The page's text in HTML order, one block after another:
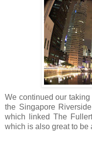
We continued our
the Singapore
which linked The
which is also great to be